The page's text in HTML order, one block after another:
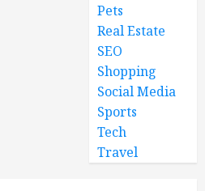
Pets
Real Estate
SEO
Shopping
Social Media
Sports
Tech
Travel